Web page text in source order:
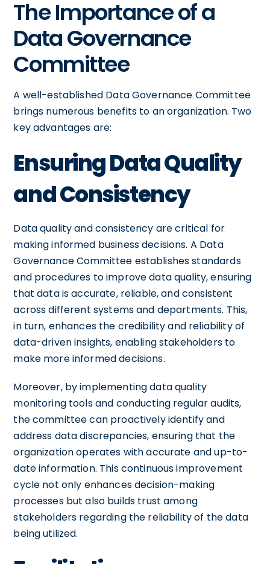
The Importance of a
Data Governance
Committee
A well-established Data Governance Committee
brings numerous benefits to an organization. Two
key advantages are:
Ensuring Data Quality
and Consistency
Data quality and consistency are critical for
making informed business decisions. A Data
Governance Committee establishes standards
and procedures to improve data quality, ensuring
that data is accurate, reliable, and consistent
across different systems and departments. This,
in turn, enhances the credibility and reliability of
data-driven insights, enabling stakeholders to
make more informed decisions.
Moreover, by implementing data quality
monitoring tools and conducting regular audits,
the committee can proactively identify and
address data discrepancies, ensuring that the
organization operates with accurate and up-to-
date information. This continuous improvement
cycle not only enhances decision-making
processes but also builds trust among
stakeholders regarding the reliability of the data
being utilized.